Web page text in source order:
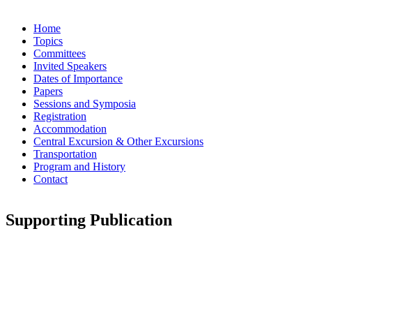
Home
Topics
Committees
Invited Speakers
Dates of Importance
Papers
Sessions and Symposia
Registration
Accommodation
Central Excursion & Other Excursions
Transportation
Program and History
Contact
Supporting Publication